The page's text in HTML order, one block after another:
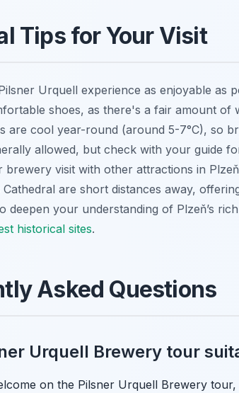
Tips for Your Visit
Urquell experience as enjoyable as
shoes, as there's a fair amount of
are cool year-round (around 5-7°C), so
allowed, but check with your guide
brewery visit with other attractions in
are short distances away,
deepen your understanding of Plzeň’s
historical sites.
Asked Questions
Urquell Brewery tour
on the Pilsner Urquell Brewery